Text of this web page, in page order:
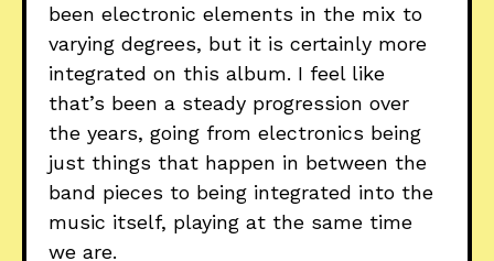
been electronic elements in the mix to
varying degrees, but it is certainly more
integrated on this album. I feel like
that’s been a steady progression over
the years, going from electronics being
just things that happen in between the
band pieces to being integrated into the
music itself, playing at the same time
we are.